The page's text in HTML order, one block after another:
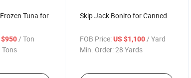
Tuna for
$950/ Ton
Tons
Skip Jack Bonito for Canned
FOB Price: US $1,100/ Yard
Min. Order:28 Yards